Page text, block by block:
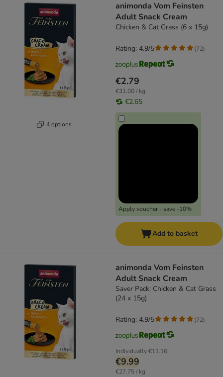
4 options
animonda Vom Feinsten
Adult Snack Cream
Chicken & Cat Grass (6 x 15g)
€2.79
€31.00 / kg
€2.65
Apply voucher - save -10%
Rating: 4.9/5 (72)
Add to basket
animonda Vom Feinsten
Adult Snack Cream
Saver Pack: Chicken & Cat Grass
(24 x 15g)
Individually€11.16
€9.99
€27.75 / kg
Rating: 4.9/5 (72)